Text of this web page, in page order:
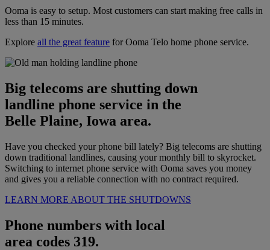
Ooma is easy to setup. Most customers can start making free calls in
less than 15 minutes.
Explore all the great feature for Ooma Telo home phone service.
Big telecoms are shutting down
landline phone service in the
Belle Plaine, Iowa area.
Have you checked your phone bill lately? Big telecoms are shutting
down traditional landlines, causing your monthly bill to skyrocket.
Switching to internet phone service with Ooma saves you money
and gives you a reliable connection with no contract required.
LEARN MORE ABOUT THE SHUTDOWNS
Phone numbers with local
area codes 319.